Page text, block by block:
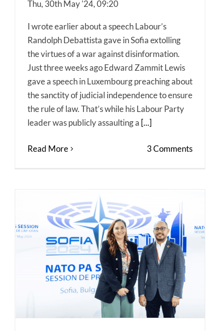
Thu, 30th May '24, 09:20
I wrote earlier about a speech Labour’s
Randolph Debattista gave in Sofia extolling
the virtues of a war against disinformation.
Just three weeks ago Edward Zammit Lewis
gave a speech in Luxembourg preaching about
the sanctity of judicial independence to ensure
the rule of law. That’s while his Labour Party
leader was publicly assaulting a [...]
Read More 3 Comments